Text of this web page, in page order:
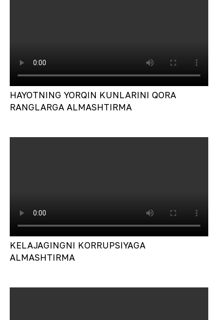
HAYOTNING YORQIN KUNLARINI QORA
RANGLARGA ALMASHTIRMA
KELAJAGINGNI KORRUPSIYAGA
ALMASHTIRMA